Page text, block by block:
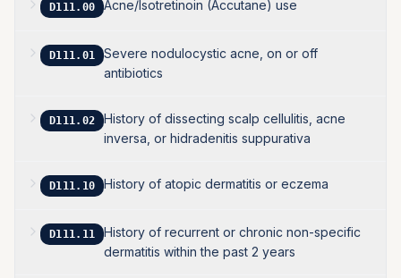
D111.00 Acne/Isotretinoin (Accutane) use
D111.01
Severe nodulocystic acne, on or off
antibiotics
D111.02
History of dissecting scalp cellulitis, acne
inversa, or hidradenitis suppurativa
D111.10 History of atopic dermatitis or eczema
D111.11
History of recurrent or chronic non-specific
dermatitis within the past 2 years